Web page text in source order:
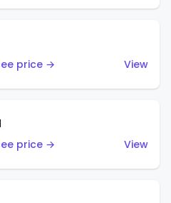
price →
View
price →
View